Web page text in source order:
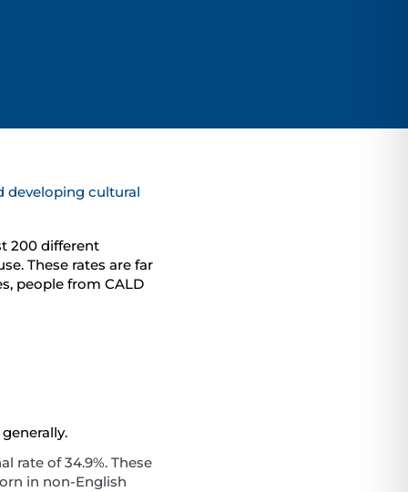
developing cultural
200 different
These rates are far
people from CALD
rate of 34.9%. These
in non-English